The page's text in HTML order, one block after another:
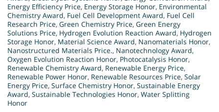
Energy Efficiency Price, Energy Storage Honor, Environmental
Chemistry Award, Fuel Cell Development Award, Fuel Cell
Research Price, Green Chemistry Price, Green Energy
Solutions Price, Hydrogen Evolution Reaction Award, Hydrogen
Storage Honor, Material Science Award, Nanomaterials Honor,
Nanostructured Materials Price., Nanotechnology Award,
Oxygen Evolution Reaction Honor, Photocatalysis Honor,
Renewable Chemistry Award, Renewable Energy Price,
Renewable Power Honor, Renewable Resources Price, Solar
Energy Price, Surface Chemistry Honor, Sustainable Energy
Award, Sustainable Technologies Honor, Water Splitting
Honor